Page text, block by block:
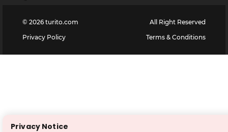
© 2026 turito.com
All Right Reserved
Privacy Policy
Terms & Conditions
Privacy Notice